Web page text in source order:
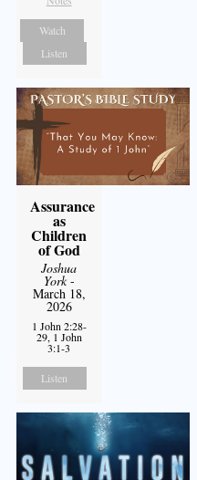
Watch
Listen
Assurance
as
Children
of God
Joshua
York-
March 18,
2026
1 John 2:28-
29, 1 John
3:1-3
Listen